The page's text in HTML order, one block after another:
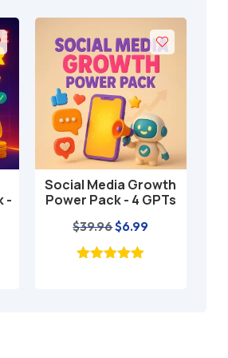
-
Add to cart
Social Media Growth
Power Pack - 4 GPTs
$39.96Original
price
$6.99